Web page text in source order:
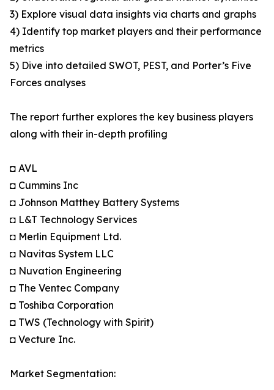
3) Explore visual data insights via charts and graphs
4) Identify top market players and their performance
metrics
5) Dive into detailed SWOT, PEST, and Porter’s Five
Forces analyses
The report further explores the key business players
along with their in-depth profiling
◘ AVL
◘ Cummins Inc
◘ Johnson Matthey Battery Systems
◘ L&T Technology Services
◘ Merlin Equipment Ltd.
◘ Navitas System LLC
◘ Nuvation Engineering
◘ The Ventec Company
◘ Toshiba Corporation
◘ TWS (Technology with Spirit)
◘ Vecture Inc.
Market Segmentation: